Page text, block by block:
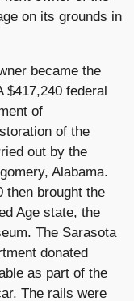
on its grounds in
became the
$417,240 federal
of
of the
out by the
Alabama.
then brought the
Age state, the
The Sarasota
donated
as part of the
The rails were